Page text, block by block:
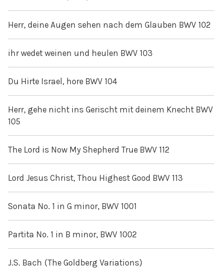
Herr, deine Augen sehen nach dem Glauben BWV 102
ihr wedet weinen und heulen BWV 103
Du Hirte Israel, hore BWV 104
Herr, gehe nicht ins Gerischt mit deinem Knecht BWV
105
The Lord is Now My Shepherd True BWV 112
Lord Jesus Christ, Thou Highest Good BWV 113
Sonata No. 1 in G minor, BWV 1001
Partita No. 1 in B minor, BWV 1002
J.S. Bach (The Goldberg Variations)